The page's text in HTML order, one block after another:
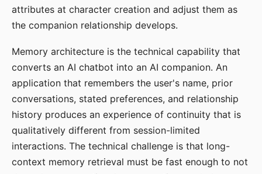
attributes at character creation and adjust them as
the companion relationship develops.
Memory architecture is the technical capability that
converts an AI chatbot into an AI companion. An
application that remembers the user's name, prior
conversations, stated preferences, and relationship
history produces an experience of continuity that is
qualitatively different from session-limited
interactions. The technical challenge is that long-
context memory retrieval must be fast enough to not